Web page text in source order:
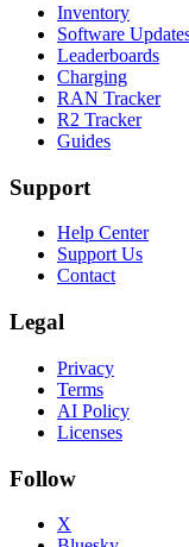
Inventory
Software
Leaderboards
Charging
RAN Tracker
R2 Tracker
Guides
Support
Help Center
Support Us
Contact
Legal
Privacy
Terms
AI Policy
Licenses
Follow
X